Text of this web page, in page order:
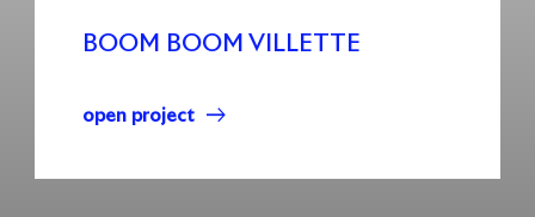
BOOM BOOM VILLETTE
open project